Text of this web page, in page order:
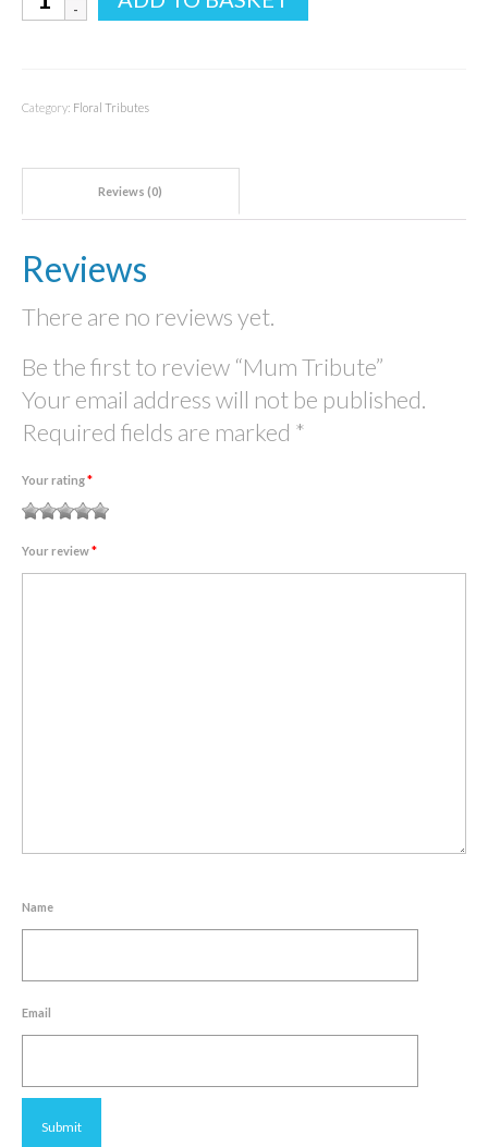
Tribute
Category: Floral Tributes
Reviews (0)
Reviews
There are no reviews yet.
Be the first to review “Mum Tribute”
Your email address will not be published.
Required fields are marked *
Your rating*
of
of
5
stars
stars
Your review*
Name
Email